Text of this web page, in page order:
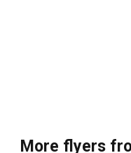
More flyers